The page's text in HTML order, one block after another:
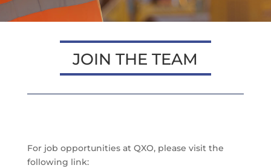
JOIN THE TEAM
For job opportunities at QXO, please visit the
following link: